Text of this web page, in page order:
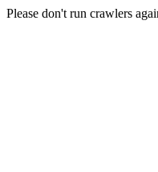
Please don't run crawlers